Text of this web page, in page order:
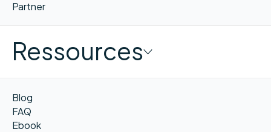
Partner
Ressources
Blog
FAQ
Ebook